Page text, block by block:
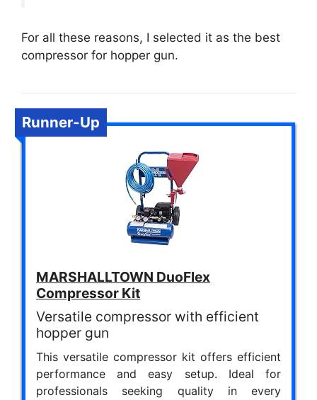
For all these reasons, I selected it as the best
compressor for hopper gun.
Runner-Up
MARSHALLTOWN DuoFlex
Compressor Kit
Versatile compressor with efficient
hopper gun
This versatile compressor kit offers efficient
performance and easy setup. Ideal for
professionals seeking quality in every